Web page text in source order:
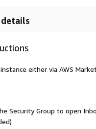
either via AWS
Security Group to open